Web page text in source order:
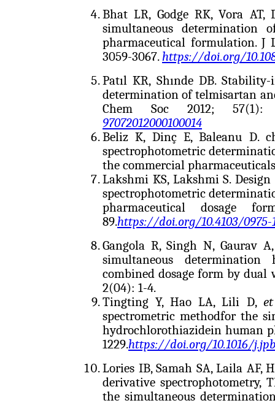
Bhat LR, Godge RK, Vora AT,
simultaneous determination
pharmaceutical formulation. J
3059-3067. https://doi.org/
Patıl KR, Shınde DB.
determination of telmisartan
Chem Soc 2012; 57(1):
97072012000100014
Beliz K, Dinç E, Baleanu D.
spectrophotometric
the commercial
Lakshmi KS, Lakshmi S.
spectrophotometric
pharmaceutical dosage
89.https://doi.org/10.4103/0975-
Gangola R, Singh N, Gaurav
simultaneous
combined dosage form by dual
2(04): 1-4.
Tingting Y, Hao LA, Lili D,
spectrometric methodfor the
hydrochlorothiazidein human
1229.https://doi.org/10.1016/
Lories IB, Samah SA, Laila
derivative spectrophotometry,
the simultaneous